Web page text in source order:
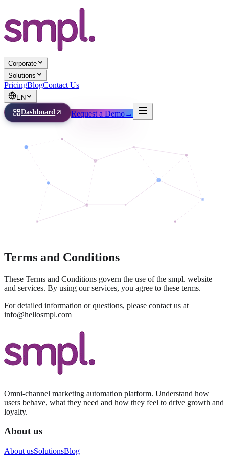
Corporate
Solutions
PricingBlogContact Us
EN
Dashboard
Request a Demo→
Terms and Conditions
These Terms and Conditions govern the use of the smpl. website
and services. By using our services, you agree to these terms.
For detailed information or questions, please contact us at
info@hellosmpl.com
Omni-channel marketing automation platform. Understand how
users behave, what they need and how they feel to drive growth and
loyalty.
About us
About usSolutionsBlog